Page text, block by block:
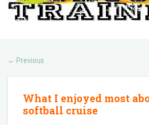
← Previous
What I enjoyed most
softball cruise